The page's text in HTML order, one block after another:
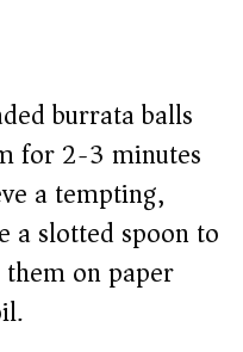
burrata balls
for 2-3 minutes
a tempting,
a slotted spoon to
on paper